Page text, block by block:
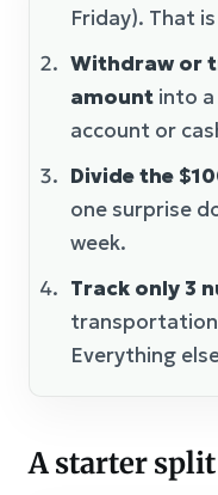
Friday). That
Withdraw or
amount into
account or
Divide the
one surprise
week.
Track only 3
Everything
A starter